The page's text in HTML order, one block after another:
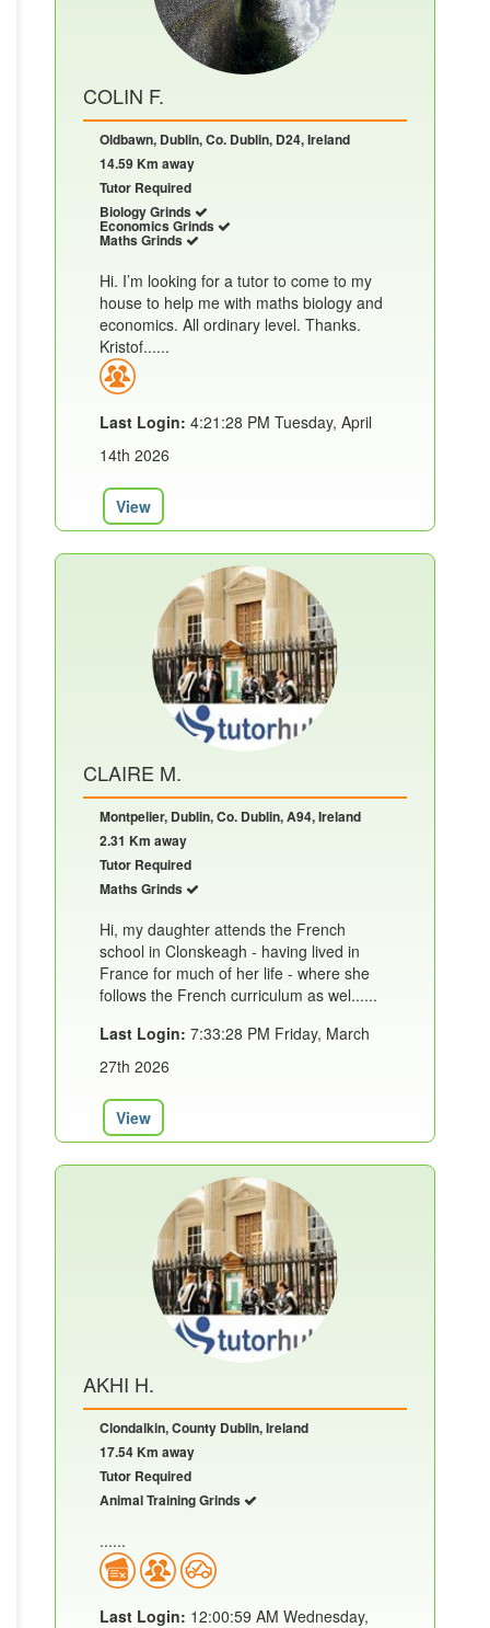
COLIN F.
Oldbawn, Dublin, Co. Dublin, D24, Ireland
14.59 Km away
Tutor Required
Biology Grinds
Economics Grinds
Maths Grinds
Hi. I’m looking for a tutor to come to my
house to help me with maths biology and
economics. All ordinary level. Thanks.
Kristof......
Last Login: 4:21:28 PM Tuesday, April
14th 2026
View
CLAIRE M.
Montpelier, Dublin, Co. Dublin, A94, Ireland
2.31 Km away
Tutor Required
Maths Grinds
Hi, my daughter attends the French
school in Clonskeagh - having lived in
France for much of her life - where she
follows the French curriculum as wel......
Last Login: 7:33:28 PM Friday, March
27th 2026
View
AKHI H.
Clondalkin, County Dublin, Ireland
17.54 Km away
Tutor Required
Animal Training Grinds
......
Last Login: 12:00:59 AM Wednesday,